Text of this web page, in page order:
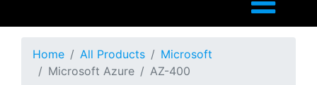
Home All Products
Microsoft
Microsoft Azure
AZ-400